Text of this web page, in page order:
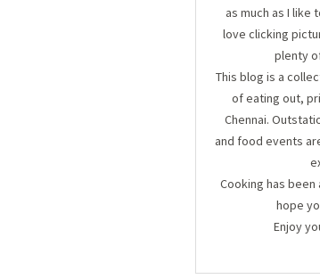
as much as I like
love clicking
plenty
This blog is a
of eating out,
Chennai.
and food events
Cooking has
hope
Enjoy